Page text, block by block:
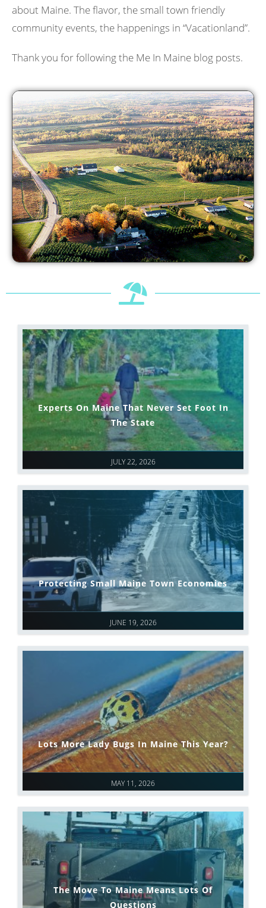
about Maine. The flavor, the small town friendly
community events, the happenings in “Vacationland”.
Thank you for following the Me In Maine blog posts.
JULY 22, 2026
Experts On Maine That Never Set Foot In
The State
JUNE 19, 2026
Protecting Small Maine Town Economies
MAY 11, 2026
Lots More Lady Bugs In Maine This Year?
The Move To Maine Means Lots Of
Questions